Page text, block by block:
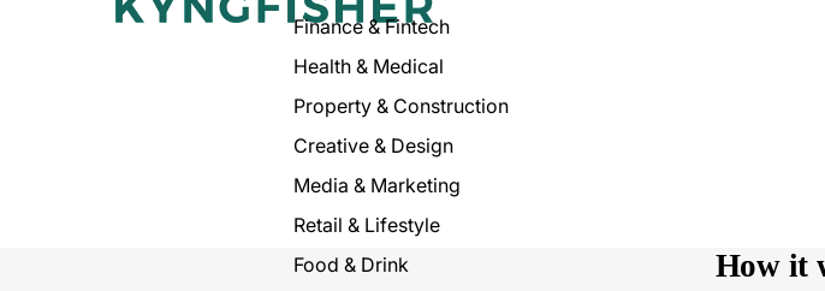
Finance & Fintech
Health & Medical
Property & Construction
Creative & Design
Media & Marketing
Retail & Lifestyle
Food & Drink
How it